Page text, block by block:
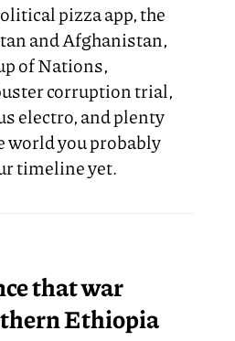
pizza app, the
and Afghanistan,
of Nations,
corruption trial,
electro, and plenty
world you probably
timeline yet.
that war
Ethiopia